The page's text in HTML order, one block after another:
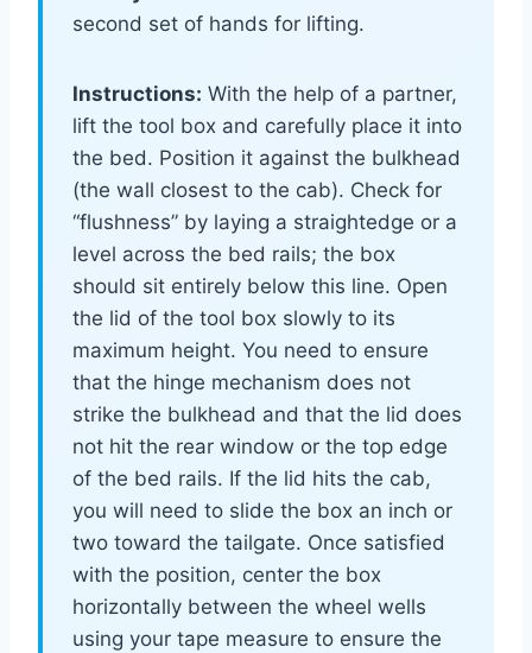
second set of hands for lifting.
Instructions: With the help of a partner,
lift the tool box and carefully place it into
the bed. Position it against the bulkhead
(the wall closest to the cab). Check for
“flushness” by laying a straightedge or a
level across the bed rails; the box
should sit entirely below this line. Open
the lid of the tool box slowly to its
maximum height. You need to ensure
that the hinge mechanism does not
strike the bulkhead and that the lid does
not hit the rear window or the top edge
of the bed rails. If the lid hits the cab,
you will need to slide the box an inch or
two toward the tailgate. Once satisfied
with the position, center the box
horizontally between the wheel wells
using your tape measure to ensure the